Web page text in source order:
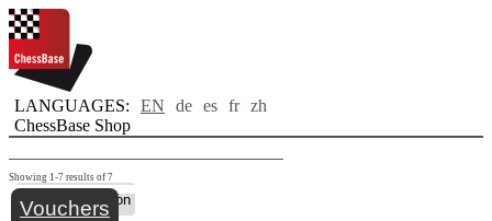
LANGUAGES: EN de es fr zh
ChessBase Shop
Toggle navigation
Showing 1-7 results of 7
Vouchers